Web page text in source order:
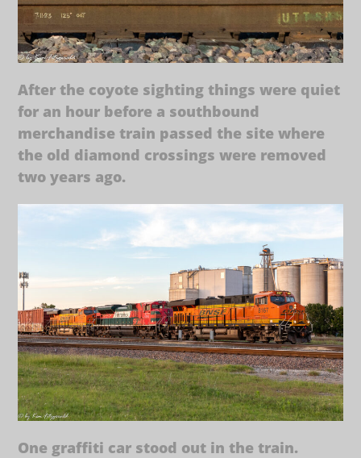
After the coyote sighting things were quiet
for an hour before a southbound
merchandise train passed the site where
the old diamond crossings were removed
two years ago.
One graffiti car stood out in the train.